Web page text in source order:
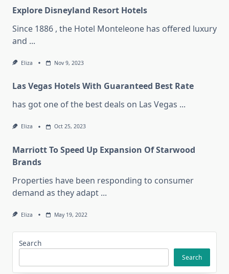
Explore Disneyland Resort Hotels
Since 1886 , the Hotel Monteleone has offered luxury
and ...
Eliza Nov 9, 2023
Las Vegas Hotels With Guaranteed Best Rate
has got one of the best deals on Las Vegas ...
Eliza Oct 25, 2023
Marriott To Speed Up Expansion Of Starwood
Brands
Properties have been responding to consumer
demand as they adapt ...
Eliza May 19, 2022
Search
Search